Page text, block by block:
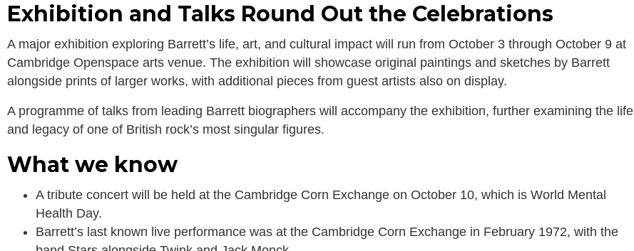
Exhibition and Talks Round Out the Celebrations
A major exhibition exploring Barrett’s life, art, and cultural impact will run from October 3 through October 9 at
Cambridge Openspace arts venue. The exhibition will showcase original paintings and sketches by Barrett
alongside prints of larger works, with additional pieces from guest artists also on display.
A programme of talks from leading Barrett biographers will accompany the exhibition, further examining the life
and legacy of one of British rock’s most singular figures.
What we know
A tribute concert will be held at the Cambridge Corn Exchange on October 10, which is World Mental
Health Day.
Barrett’s last known live performance was at the Cambridge Corn Exchange in February 1972, with the